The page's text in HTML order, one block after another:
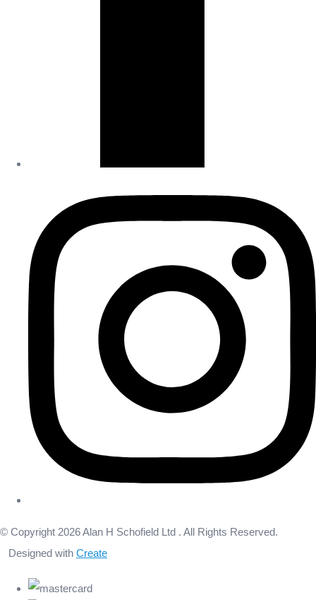
© Copyright 2026 Alan H Schofield Ltd . All Rights Reserved.
Designed with Create